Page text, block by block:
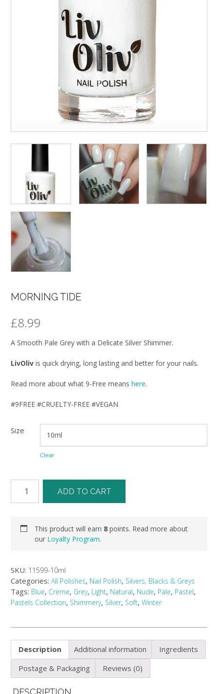
MORNING TIDE
£8.99
A Smooth Pale Grey with a Delicate Silver Shimmer.
LivOliv is quick drying, long lasting and better for your nails.
Read more about what 9-Free means here.
#9FREE #CRUELTY-FREE #VEGAN
Size
Clear
ADD TO CART
This product will earn 8 points. Read more about
our Loyalty Program.
SKU: 11599-10ml
Categories: All Polishes, Nail Polish, Silvers, Blacks & Greys
Tags: Blue, Creme, Grey, Light, Natural, Nude, Pale, Pastel,
Pastels Collection, Shimmery, Silver, Soft, Winter
Description Additional information
Ingredients
Postage & Packaging
Reviews (0)
DESCRIPTION